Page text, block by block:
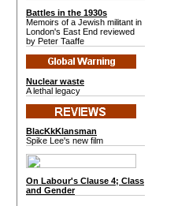
Battles in the 1930s
Memoirs of a Jewish militant in
London's East End reviewed
by Peter Taaffe
Nuclear waste
A lethal legacy
BlacKkKlansman
Spike Lee's new film
On Labour's Clause 4; Class
and Gender